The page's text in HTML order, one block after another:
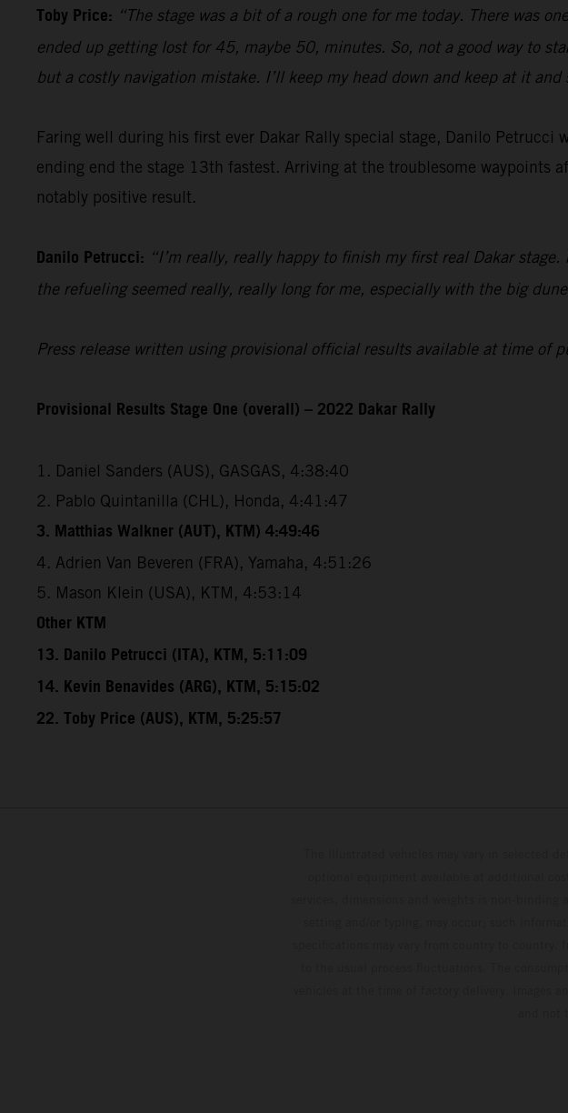
Toby Price: “The stage was a bit of a rough one for me today. There was
ended up getting lost for 45, maybe 50, minutes. So, not a good way to
but a costly navigation mistake. I’ll keep my head down and keep at it and
Faring well during his first ever Dakar Rally special stage, Danilo
ending end the stage 13th fastest. Arriving at the troublesome waypoints
notably positive result.
Danilo Petrucci: “I’m really, really happy to finish my first real Dakar
the refueling seemed really, really long for me, especially with the big
Press release written using provisional official results available at time of
Provisional Results Stage One (overall) – 2022 Dakar Rally
1. Daniel Sanders (AUS), GASGAS, 4:38:40
2. Pablo Quintanilla (CHL), Honda, 4:41:47
3. Matthias Walkner (AUT), KTM) 4:49:46
4. Adrien Van Beveren (FRA), Yamaha, 4:51:26
5. Mason Klein (USA), KTM, 4:53:14
Other KTM
13. Danilo Petrucci (ITA), KTM, 5:11:09
14. Kevin Benavides (ARG), KTM, 5:15:02
22. Toby Price (AUS), KTM, 5:25:57